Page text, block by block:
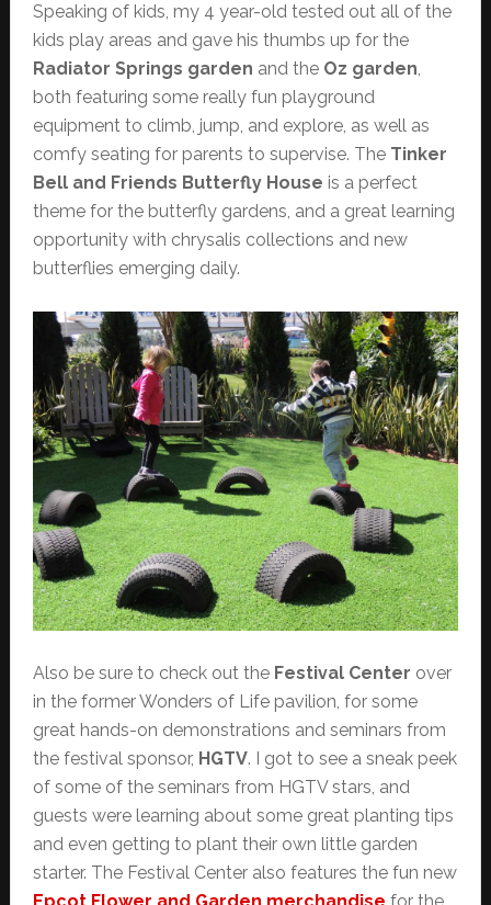
Speaking of kids, my 4 year-old tested out all of the
kids play areas and gave his thumbs up for the
Radiator Springs garden and the Oz garden,
both featuring some really fun playground
equipment to climb, jump, and explore, as well as
comfy seating for parents to supervise. The Tinker
Bell and Friends Butterfly House is a perfect
theme for the butterfly gardens, and a great learning
opportunity with chrysalis collections and new
butterflies emerging daily.
Also be sure to check out the Festival Center over
in the former Wonders of Life pavilion, for some
great hands-on demonstrations and seminars from
the festival sponsor, HGTV. I got to see a sneak peek
of some of the seminars from HGTV stars, and
guests were learning about some great planting tips
and even getting to plant their own little garden
starter. The Festival Center also features the fun new